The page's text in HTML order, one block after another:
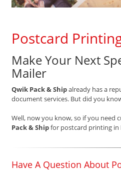
Postcard
Make Your Next
Mailer
Qwik Pack & Shipalready has a
document services. But did you
Well, now you know, so if you need
Pack & Shipfor postcard printing in
Have A Question About